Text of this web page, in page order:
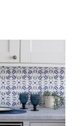
multiple
variants.
The
options
may